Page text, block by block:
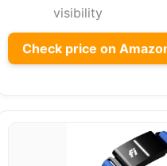
visibility
Check price on